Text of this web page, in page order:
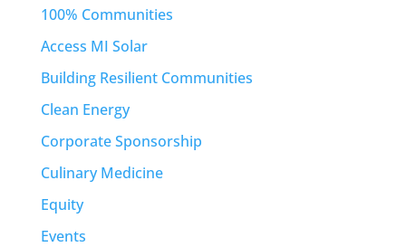
100% Communities
Access MI Solar
Building Resilient Communities
Clean Energy
Corporate Sponsorship
Culinary Medicine
Equity
Events